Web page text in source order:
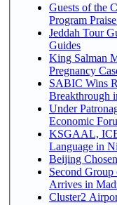
Guests of the
Program
Jeddah Tour
Guides
King Salman
Pregnancy
SABIC Wins
Breakthrough
Under
Economic
KSGAAL,
Language in
Beijing
Second
Arrives in
Cluster2